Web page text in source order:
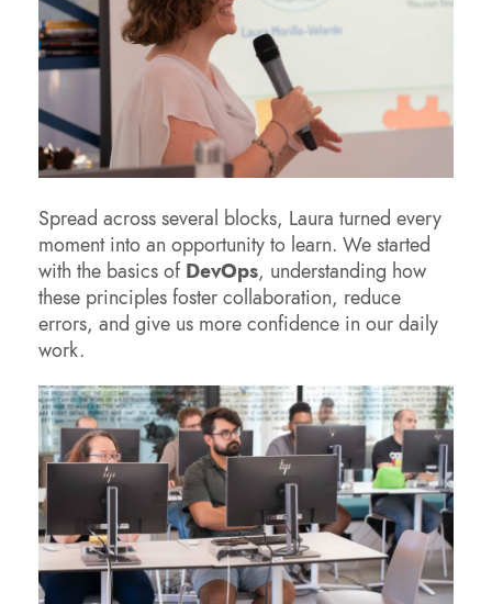
Spread across several blocks, Laura turned every
moment into an opportunity to learn. We started
with the basics of DevOps, understanding how
these principles foster collaboration, reduce
errors, and give us more confidence in our daily
work.